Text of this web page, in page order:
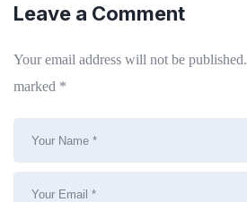
Leave a Comment
Your email address will not be published.
marked *